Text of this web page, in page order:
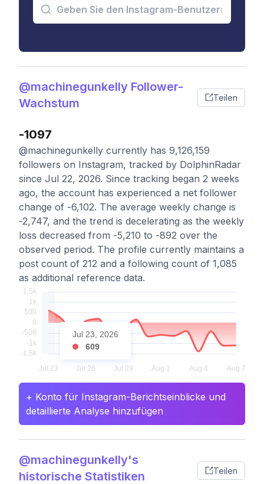
@machinegunkelly Follower-
Wachstum
Teilen
-1097
@machinegunkelly currently has 9,126,159
followers on Instagram, tracked by DolphinRadar
since Jul 22, 2026. Since tracking began 2 weeks
ago, the account has experienced a net follower
change of -6,102. The average weekly change is
-2,747, and the trend is decelerating as the weekly
loss decreased from -5,210 to -892 over the
observed period. The profile currently maintains a
post count of 212 and a following count of 1,085
as additional reference data.
Jul 23, 2026
609
+ Konto für Instagram-Berichtseinblicke und
detaillierte Analyse hinzufügen
@machinegunkelly's
historische Statistiken
Teilen